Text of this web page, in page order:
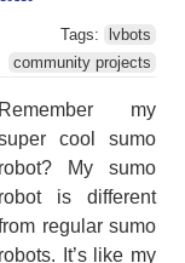
Tags:
lvbots
community projects
Remember my
cool sumo
robot? My sumo
robot is different
regular sumo
robots. It’s like my